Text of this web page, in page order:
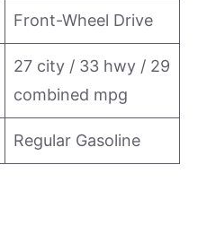
Front-Wheel Drive
27 city / 33 hwy / 29
combined mpg
Regular Gasoline